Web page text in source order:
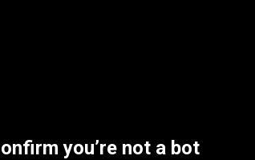
you’re not a bot